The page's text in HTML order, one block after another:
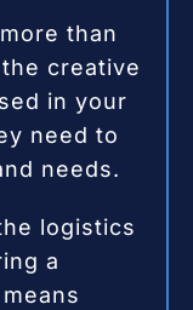
than
creative
in your
need to
needs.
logistics
a